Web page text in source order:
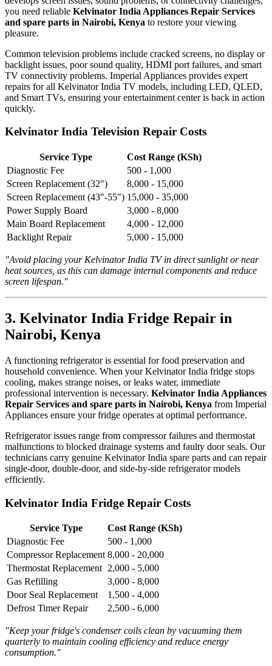
you need reliable Kelvinator India Appliances Repair Services
and spare parts in Nairobi, Kenya to restore your viewing
pleasure.
Common television problems include cracked screens, no display or
backlight issues, poor sound quality, HDMI port failures, and smart
TV connectivity problems. Imperial Appliances provides expert
repairs for all Kelvinator India TV models, including LED, QLED,
and Smart TVs, ensuring your entertainment center is back in action
quickly.
Kelvinator India Television Repair Costs
Service Type
Cost Range (KSh)
Diagnostic Fee
500 - 1,000
Screen Replacement (32")
8,000 - 15,000
Screen Replacement (43"-55") 15,000 - 35,000
Power Supply Board
3,000 - 8,000
Main Board Replacement
4,000 - 12,000
Backlight Repair
5,000 - 15,000
"Avoid placing your Kelvinator India TV in direct sunlight or near
heat sources, as this can damage internal components and reduce
screen lifespan."
3. Kelvinator India Fridge Repair in
Nairobi, Kenya
A functioning refrigerator is essential for food preservation and
household convenience. When your Kelvinator India fridge stops
cooling, makes strange noises, or leaks water, immediate
professional intervention is necessary. Kelvinator India Appliances
Repair Services and spare parts in Nairobi, Kenya from Imperial
Appliances ensure your fridge operates at optimal performance.
Refrigerator issues range from compressor failures and thermostat
malfunctions to blocked drainage systems and faulty door seals. Our
technicians carry genuine Kelvinator India spare parts and can repair
single-door, double-door, and side-by-side refrigerator models
efficiently.
Kelvinator India Fridge Repair Costs
Service Type
Cost Range (KSh)
Diagnostic Fee
500 - 1,000
Compressor Replacement 8,000 - 20,000
Thermostat Replacement 2,000 - 5,000
Gas Refilling
3,000 - 8,000
Door Seal Replacement
1,500 - 4,000
Defrost Timer Repair
2,500 - 6,000
"Keep your fridge's condenser coils clean by vacuuming them
quarterly to maintain cooling efficiency and reduce energy
consumption."